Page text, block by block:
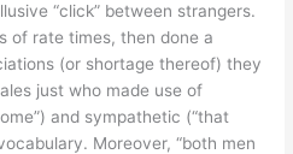
“click” between strangers.
of rate times, then done a
(or shortage thereof) they
just who made use of
and sympathetic (“that
Moreover, “both men